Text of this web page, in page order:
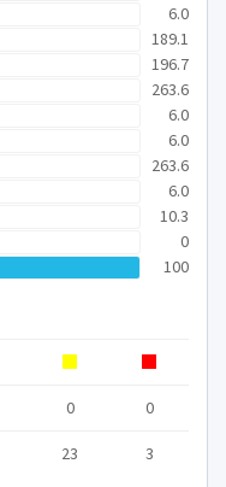
6.0
189.1
196.7
263.6
6.0
6.0
263.6
6.0
10.3
0
100
0 0
23 3